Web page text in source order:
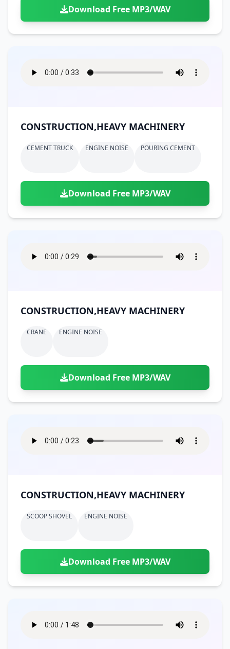
Download Free MP3/WAV
CONSTRUCTION,HEAVY MACHINERY
CEMENT TRUCK ENGINE NOISE POURING CEMENT
Download Free MP3/WAV
CONSTRUCTION,HEAVY MACHINERY
CRANE ENGINE NOISE
Download Free MP3/WAV
CONSTRUCTION,HEAVY MACHINERY
SCOOP SHOVEL ENGINE NOISE
Download Free MP3/WAV